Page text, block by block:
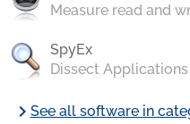
Measure read and
SpyEx
Dissect
chevron_rightSee all software in